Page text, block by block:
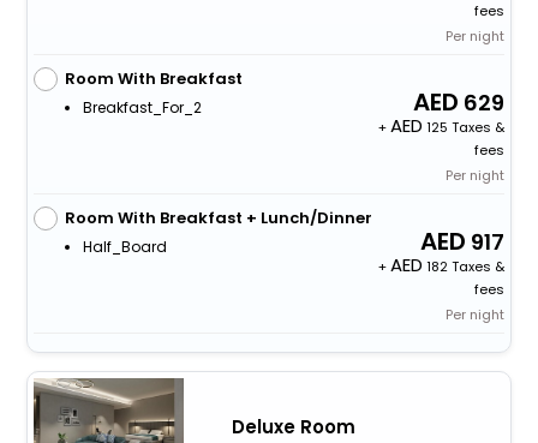
fees
Per night
Room With Breakfast
Breakfast_For_2 629
+
125 Taxes &
fees
Per night
Room With Breakfast + Lunch/Dinner
Half_Board 917
+
182 Taxes &
fees
Per night
Deluxe Room